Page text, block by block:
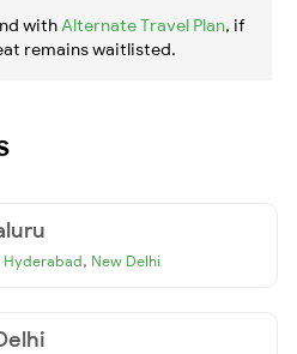
with Alternate Travel Plan, if
remains waitlisted.
Hyderabad, New Delhi